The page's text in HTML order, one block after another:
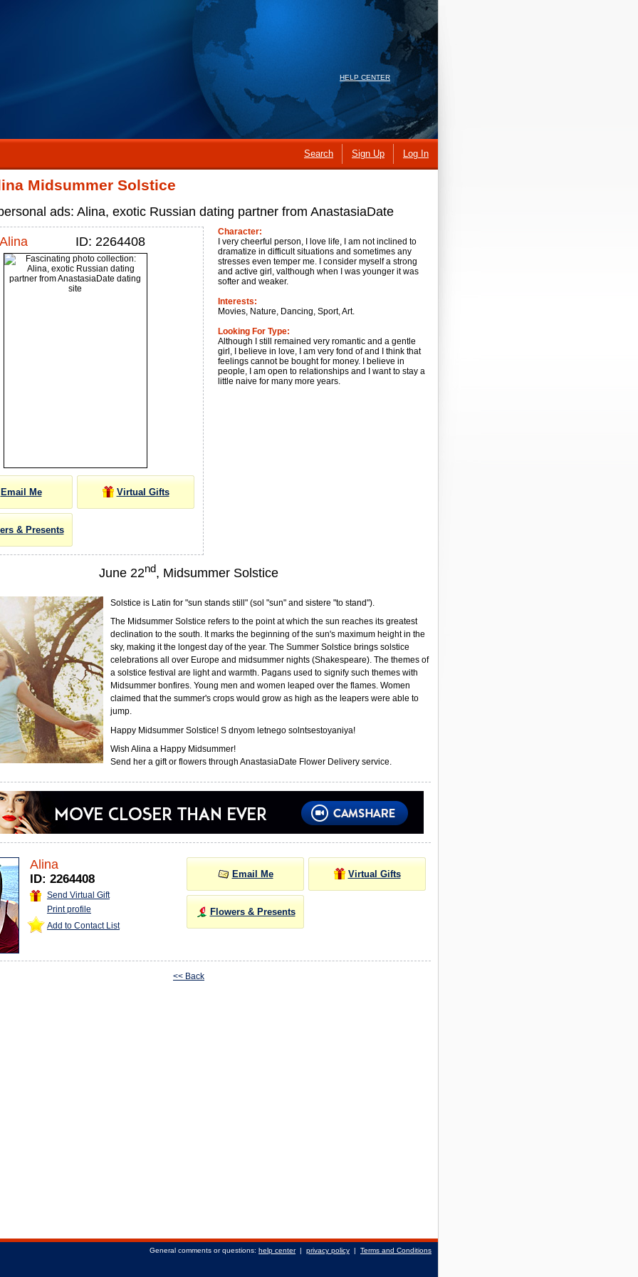
HELP CENTER
Search Sign Up Log In
Midsummer Solstice
ads: Alina, exotic Russian dating partner from AnastasiaDate
ID: 2264408
Email Me Virtual Gifts
& Presents
Character:
I very cheerful person, I love life, I am not inclined to
dramatize in difficult situations and sometimes any
stresses even temper me. I consider myself a strong
and active girl, valthough when I was younger it was
softer and weaker.
Interests:
Movies, Nature, Dancing, Sport, Art.
Looking For Type:
Although I still remained very romantic and a gentle
girl, I believe in love, I am very fond of and I think that
feelings cannot be bought for money. I believe in
people, I am open to relationships and I want to stay a
little naive for many more years.
June 22nd, Midsummer Solstice
Solstice is Latin for "sun stands still" (sol "sun" and sistere "to stand").
The Midsummer Solstice refers to the point at which the sun reaches its greatest
declination to the south. It marks the beginning of the sun's maximum height in the
sky, making it the longest day of the year. The Summer Solstice brings solstice
celebrations all over Europe and midsummer nights (Shakespeare). The themes of
a solstice festival are light and warmth. Pagans used to signify such themes with
Midsummer bonfires. Young men and women leaped over the flames. Women
claimed that the summer's crops would grow as high as the leapers were able to
jump.
Happy Midsummer Solstice! S dnyom letnego solntsestoyaniya!
Wish Alina a Happy Midsummer!
Send her a gift or flowers through AnastasiaDate Flower Delivery service.
Alina
ID: 2264408
Send Virtual Gift
Print profile
Add to Contact List
Email Me Virtual Gifts
Flowers & Presents
<< Back
General comments or questions: help center| privacy policy | Terms and Conditions